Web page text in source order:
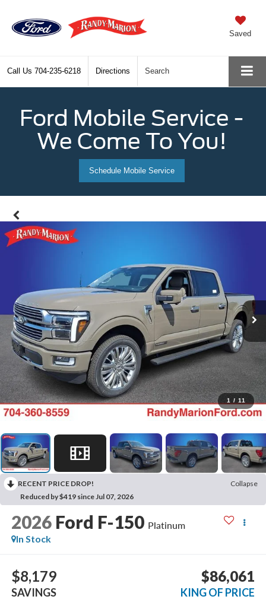
Saved
Call Us 704-235-6218 Directions Search
Ford Mobile Service -
We Come To You!
Schedule Mobile Service
1 / 11
RECENT PRICE DROP!
Collapse
Reduced by $419 since Jul 07, 2026
2026 Ford F-150 Platinum
In Stock
$8,179
SAVINGS
$86,061
KING OF PRICE